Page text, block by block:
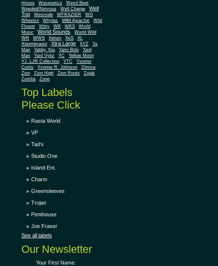
House
Waxpoetics
Weed Beet
Weeded/Nervous
Well Charge
Well
Top
Westside WFRAZIER
WG
Wheelze
Whylas Wild Apache
Wild
Flower
Witty WK WKS
World
Music
World Sounds
World Wild
WR
WWS Xenon XeS XL
Xterminator Xtra Large XYZ
Ya
Man
Yabby You Yami Bolo
Yard
Man
Yard Vybz YC
Yellow Moon
YJ. LJR Collection
YTC
Yvonne
Curtis
Yvonne R. Johnson
Zimma
Zion
Zion High Zion Roots
Zojak
Zomba
Zone
Top Labels
Please Click
Rasta World
VP
Tad's
Studio One
Island Ent.
Charm
Greensleeves
Trojan
Penthouse
Joe Fraser
See all labels
Our Newsletter
Your First Name: